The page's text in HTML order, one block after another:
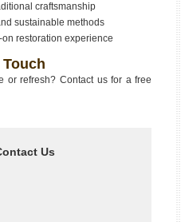
craftsmanship
sustainable methods
restoration experience
or refresh? Contact us for a free
Us